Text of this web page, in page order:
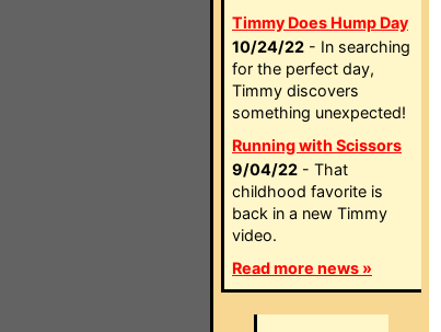
Timmy Does Hump Day
10/24/22 - In searching
for the perfect day,
Timmy discovers
something unexpected!
Running with Scissors
9/04/22 - That
childhood favorite is
back in a new Timmy
video.
Read more news »